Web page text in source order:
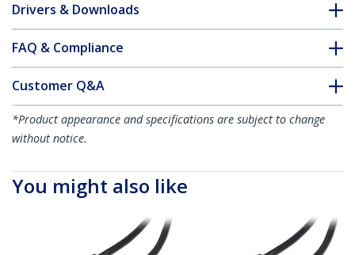
Drivers & Downloads
FAQ & Compliance
Customer Q&A
*Product appearance and specifications are subject to change
without notice.
You might also like